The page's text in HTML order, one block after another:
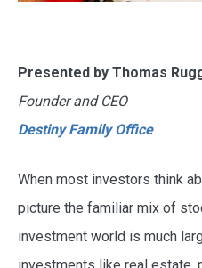
Presented by Thomas
Founder and CEO
Destiny Family Office
When most investors think
picture the familiar mix of
investment world is much